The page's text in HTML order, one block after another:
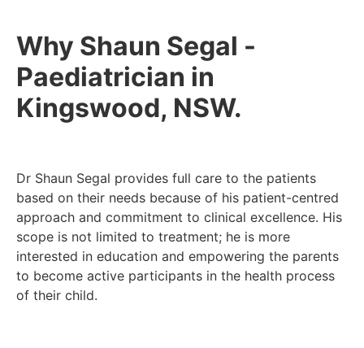
Why Shaun Segal -
Paediatrician in
Kingswood, NSW.
Dr Shaun Segal provides full care to the patients
based on their needs because of his patient-centred
approach and commitment to clinical excellence. His
scope is not limited to treatment; he is more
interested in education and empowering the parents
to become active participants in the health process
of their child.